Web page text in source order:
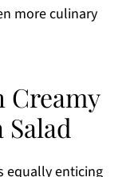
more culinary
Creamy
Salad
equally enticing